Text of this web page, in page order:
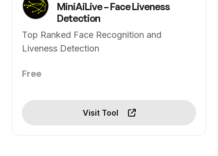
MiniAiLive – Face Liveness
Detection
Top Ranked Face Recognition and
Liveness Detection
Free
Visit Tool